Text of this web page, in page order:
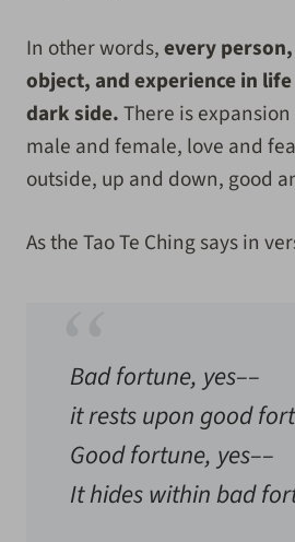
In other words,every
object, and experience in
dark side.There is
male and female, love and
outside, up and down, good
As the Tao Te Ching says in
Bad fortune, yes––
it rests upon good
Good fortune, yes––
It hides within bad